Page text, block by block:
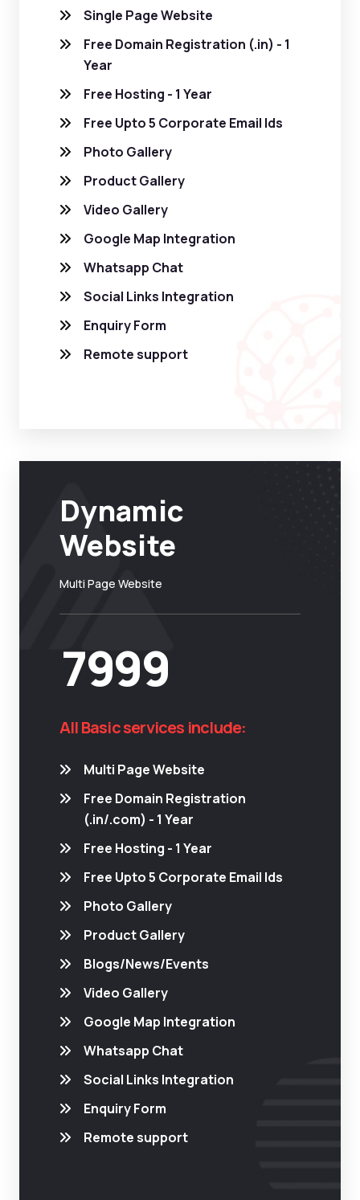
Single Page Website
Free Domain Registration (.in) - 1
Year
Free Hosting - 1 Year
Free Upto 5 Corporate Email Ids
Photo Gallery
Product Gallery
Video Gallery
Google Map Integration
Whatsapp Chat
Social Links Integration
Enquiry Form
Remote support
Dynamic
Website
Multi Page Website
7999
All Basic services include:
Multi Page Website
Free Domain Registration
(.in/.com) - 1 Year
Free Hosting - 1 Year
Free Upto 5 Corporate Email Ids
Photo Gallery
Product Gallery
Blogs/News/Events
Video Gallery
Google Map Integration
Whatsapp Chat
Social Links Integration
Enquiry Form
Remote support